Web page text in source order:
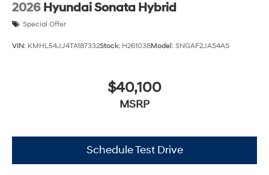
2026 Hyundai Sonata Hybrid
Special Offer
VIN: KMHL54JJ4TA187332Stock: H261038Model: SNGAF2JAS4AS
$40,100
MSRP
Schedule Test Drive